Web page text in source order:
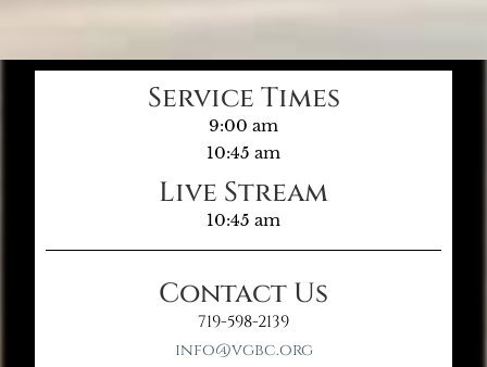
Service Times
9:00 am
10:45 am
Live Stream
10:45 am
Contact Us
719-598-2139
info@vgbc.org